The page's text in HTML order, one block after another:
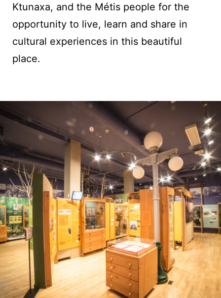
Ktunaxa, and the Métis people for the
opportunity to live, learn and share in
cultural experiences in this beautiful
place.